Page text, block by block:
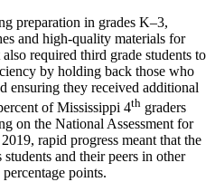
preparation in grades K–3,
and high-quality materials for
required third grade students to
by holding back those who
ensuring they received additional
of Mississippi 4th graders
on the National Assessment for
rapid progress meant that the
students and their peers in other
points.